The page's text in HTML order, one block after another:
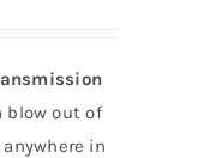
blow out of
in